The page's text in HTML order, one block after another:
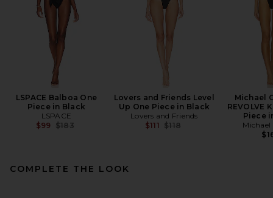
LSPACE Balboa One
Piece in Black
LSPACE
$99 Previous price:
$183
Lovers and Friends Level
Up One Piece in Black
Lovers and Friends
$111 Previous price:
$118
Michael
REVOLVE
Piece
Michael
COMPLETE THE LOOK